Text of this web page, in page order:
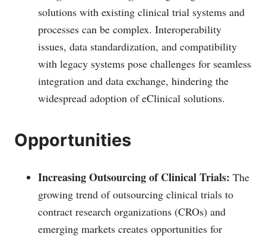
solutions with existing clinical trial systems and
processes can be complex. Interoperability
issues, data standardization, and compatibility
with legacy systems pose challenges for seamless
integration and data exchange, hindering the
widespread adoption of eClinical solutions.
Opportunities
Increasing Outsourcing of Clinical Trials: The
growing trend of outsourcing clinical trials to
contract research organizations (CROs) and
emerging markets creates opportunities for